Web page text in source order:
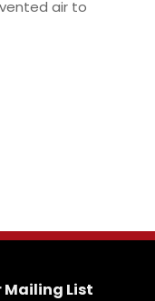
air to
Mailing List